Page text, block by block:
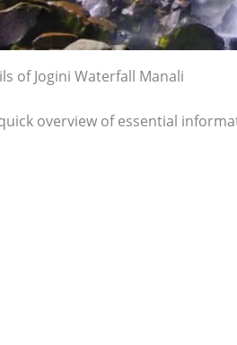
of Jogini Waterfall Manali
quick overview of essential